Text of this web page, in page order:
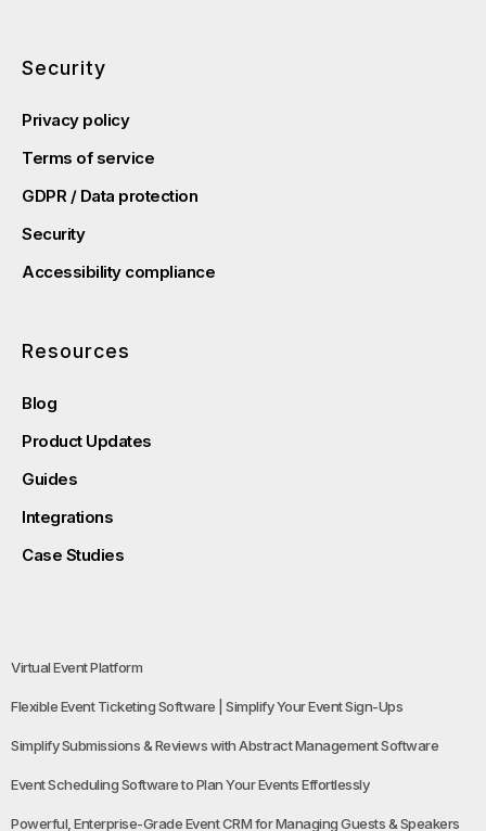
Security
Privacy policy
Terms of service
GDPR / Data protection
Security
Accessibility compliance
Resources
Blog
Product Updates
Guides
Integrations
Case Studies
Virtual Event Platform
Flexible Event Ticketing Software | Simplify Your Event Sign-Ups
Simplify Submissions & Reviews with Abstract Management Software
Event Scheduling Software to Plan Your Events Effortlessly
Powerful, Enterprise-Grade Event CRM for Managing Guests & Speakers